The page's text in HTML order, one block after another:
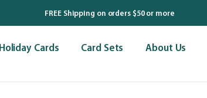
FREE Shipping on orders $50 or more
Holiday Cards Card Sets About Us